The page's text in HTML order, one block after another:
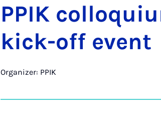
PPIK
kick-off event
Organizer: PPIK